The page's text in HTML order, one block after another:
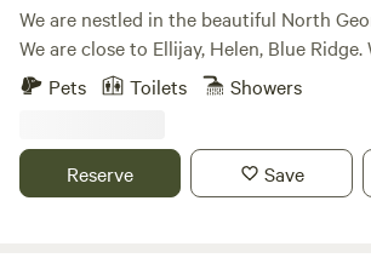
We are nestled in the beautiful North
We are close to Ellijay, Helen, Blue Ridge.
Georgia. Hiking, fishing, motorcycle riding
level campground space for tents, RV's,
Yurts, Bunkhouse and Cabins for rent.
Pets Toilets Showers
Reserve Save